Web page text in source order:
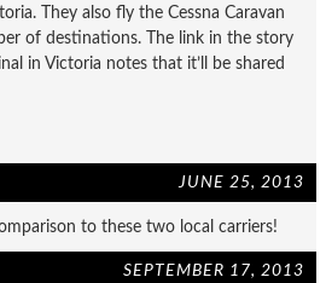
They also fly the Cessna Caravan
of destinations. The link in the story
in Victoria notes that it’ll be shared
JUNE 25, 2013
to these two local carriers!
SEPTEMBER 17, 2013